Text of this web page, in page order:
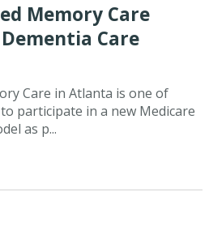
Memory Care
Care
Care in Atlanta is one of
participate in a new Medicare
as p...